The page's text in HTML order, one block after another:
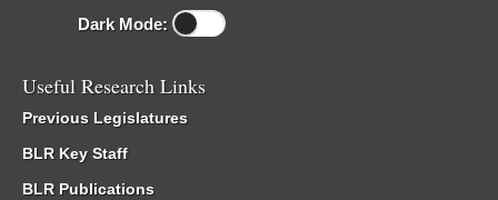
Dark Mode:
Useful Research Links
Previous Legislatures
BLR Key Staff
BLR Publications